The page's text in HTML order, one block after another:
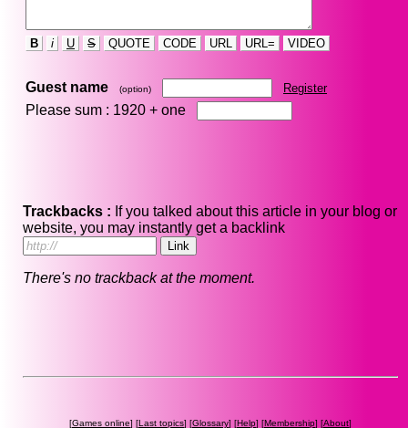
B i U S QUOTE CODE URL URL= VIDEO
Guest name (option) Register
Please sum : 1920 + one
Trackbacks : If you talked about this article in your blog or
website, you may instantly get a backlink
There's no trackback at the moment.
[Games online] [Last topics] [Glossary] [Help] [Membership] [About]